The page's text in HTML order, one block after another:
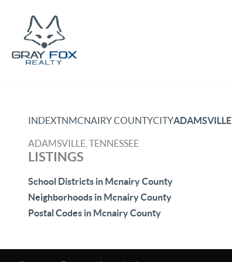
INDEXTNMCNAIRY COUNTYCITYADAMSVILLE
ADAMSVILLE, TENNESSEE
LISTINGS
School Districts in Mcnairy County
Neighborhoods in Mcnairy County
Postal Codes in Mcnairy County